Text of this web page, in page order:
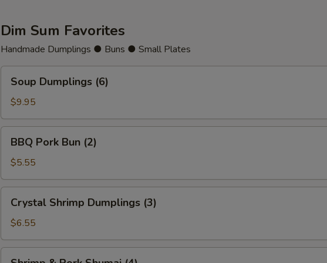
Dim Sum Favorites
Handmade Dumplings ● Buns ● Small Plates
Dumplings
(6)
Soup Dumplings (6)
$9.95
Pork
Bun
(2)
BBQ Pork Bun (2)
$5.55
Shrimp
Dumplings
(3)
Crystal Shrimp Dumplings (3)
$6.55
Chestnut +
Cabbage +
Carrots +
Fruit +